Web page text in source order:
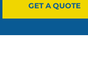
GET A QUOTE